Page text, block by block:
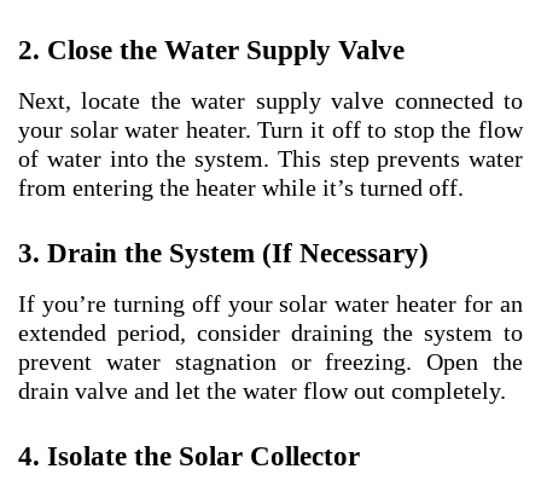
2. Close the Water Supply Valve
Next, locate the water supply valve connected to
your solar water heater. Turn it off to stop the flow
of water into the system. This step prevents water
from entering the heater while it’s turned off.
3. Drain the System (If Necessary)
If you’re turning off your solar water heater for an
extended period, consider draining the system to
prevent water stagnation or freezing. Open the
drain valve and let the water flow out completely.
4. Isolate the Solar Collector